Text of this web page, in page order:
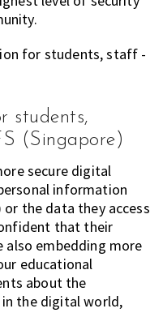
students,
(Singapore)
secure digital
information
or the data they access
that their
also embedding more
educational
about the
the digital world,